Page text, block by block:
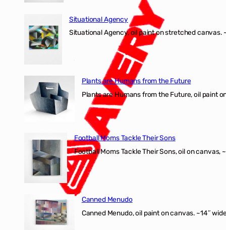
Situational Agency
Situational Agency, oil paint on stretched canvas.
Plants are Humans from the Future
Plants are Humans from the Future, oil paint
Football Moms Tackle Their Sons
Football Moms Tackle Their Sons, oil on canvas,
Canned Menudo
Canned Menudo, oil paint on canvas. ~14″